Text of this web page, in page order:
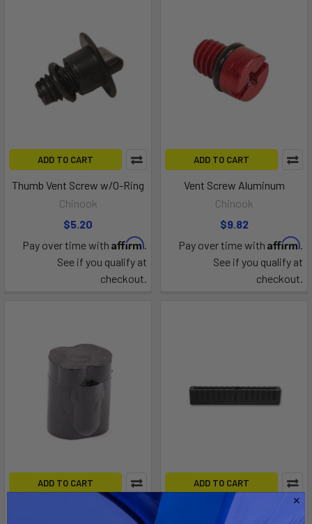
ADD TO CART
Thumb Vent Screw w/O-Ring
Chinook
$5.20
Pay over time with Affirm.
See if you qualify at
checkout.
ADD TO CART
Vent Screw Aluminum
Chinook
$9.82
Pay over time with Affirm.
See if you qualify at
checkout.
ADD TO CART
1" Footstrap Insert
ADD TO CART
8" Fin Box